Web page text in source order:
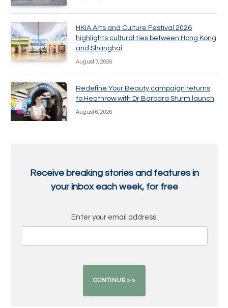
HKIA Arts and Culture Festival 2026
highlights cultural ties between Hong Kong
and Shanghai
August 7, 2026
Redefine Your Beauty campaign returns
to Heathrow with Dr Barbara Sturm launch
August 6, 2026
Receive breaking stories and features in
your inbox each week, for free
Enter your email address: